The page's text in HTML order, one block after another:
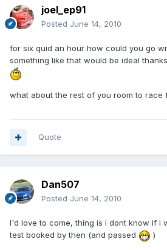
joel_ep91
Posted June 14, 2010
for six quid an hour how could you go
something like that would be ideal
what about the rest of you room to race
Quote
Dan507
Posted June 14, 2010
I'd love to come, thing is i dont know if i
test booked by then (and passed
)